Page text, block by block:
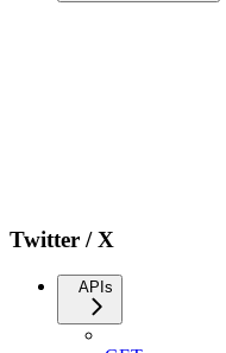
Twitter / X
APIs